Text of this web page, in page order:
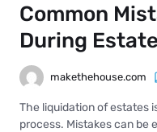
Common
During
makethehouse.com
The liquidation of estates
process. Mistakes can be